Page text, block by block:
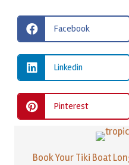
Facebook
Linkedin
Pinterest
Book Your Tiki Boat